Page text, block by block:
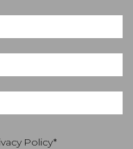
Policy*